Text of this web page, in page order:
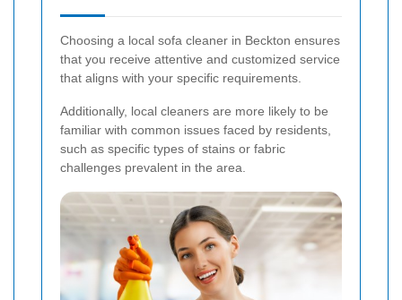
Choosing a local sofa cleaner in Beckton ensures
that you receive attentive and customized service
that aligns with your specific requirements.
Additionally, local cleaners are more likely to be
familiar with common issues faced by residents,
such as specific types of stains or fabric
challenges prevalent in the area.